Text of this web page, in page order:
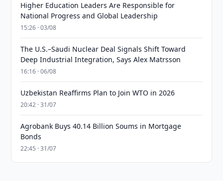
Higher Education Leaders Are Responsible for
National Progress and Global Leadership
15:26 · 03/08
The U.S.–Saudi Nuclear Deal Signals Shift Toward
Deep Industrial Integration, Says Alex Matrsson
16:16 · 06/08
Uzbekistan Reaffirms Plan to Join WTO in 2026
20:42 · 31/07
Agrobank Buys 40.14 Billion Soums in Mortgage
Bonds
22:45 · 31/07